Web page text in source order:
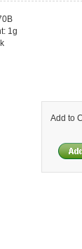
1g
Add to